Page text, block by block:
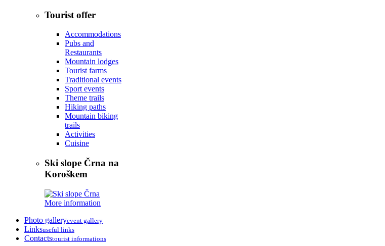
Tourist offer
Accommodations
Pubs and
Restaurants
Mountain lodges
Tourist farms
Traditional events
Sport events
Theme trails
Hiking paths
Mountain biking
trails
Activities
Cuisine
Ski slope Črna na
Koroškem
More information
Photo galleryevent gallery
Linksuseful links
Contactstourist informations